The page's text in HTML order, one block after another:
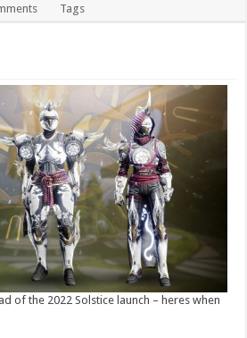
Tags
of the 2022 Solstice launch – heres when